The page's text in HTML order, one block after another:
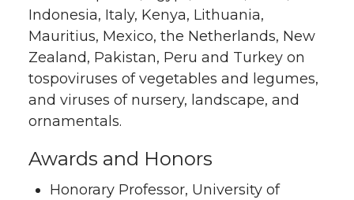
Indonesia, Italy, Kenya, Lithuania,
Mauritius, Mexico, the Netherlands, New
Zealand, Pakistan, Peru and Turkey on
tospoviruses of vegetables and legumes,
and viruses of nursery, landscape, and
ornamentals.
Awards and Honors
Honorary Professor, University of